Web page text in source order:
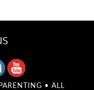
• ALL